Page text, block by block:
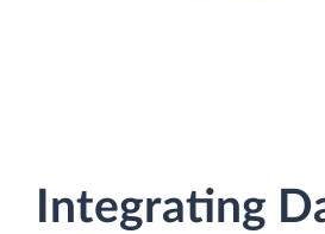
Integrating